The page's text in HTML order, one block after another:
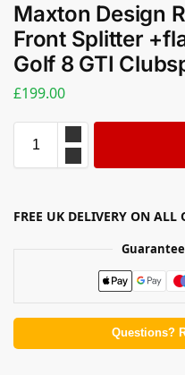
Maxton Design
Front Splitter
Golf 8 GTI
£199.00
FREE UK DELIVERY ON ALL
Questions?